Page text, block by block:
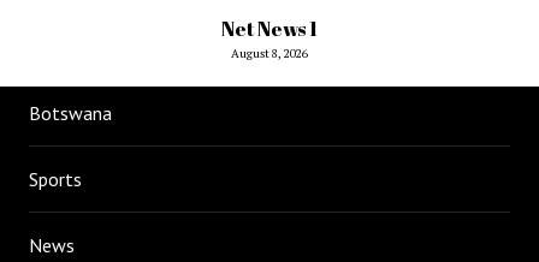
Net News 1
August 8, 2026
Botswana
Sports
News